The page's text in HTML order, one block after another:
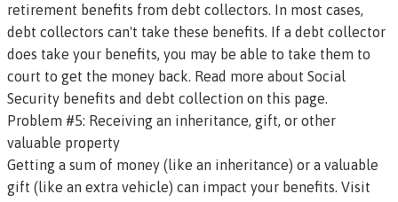
retirement benefits from debt collectors. In most cases,
debt collectors can't take these benefits. If a debt collector
does take your benefits, you may be able to take them to
court to get the money back. Read more about Social
Security benefits and debt collection on this page.
Problem #5: Receiving an inheritance, gift, or other
valuable property
Getting a sum of money (like an inheritance) or a valuable
gift (like an extra vehicle) can impact your benefits. Visit